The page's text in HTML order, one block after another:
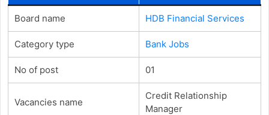
Board name HDB Financial Services
Category type Bank Jobs
No of post 01
Vacancies name
Credit Relationship
Manager